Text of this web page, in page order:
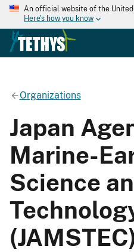
An official website of the
Here's how you know
Organizations
Japan
Marine-
Science